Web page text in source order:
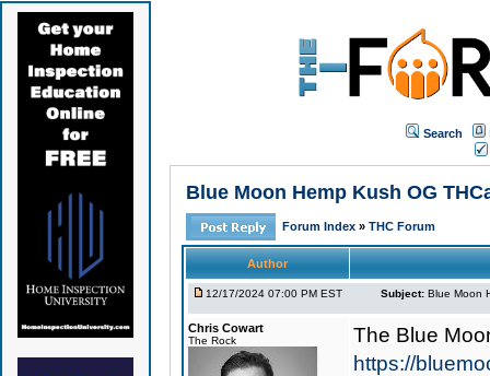
Search
Blue Moon Hemp Kush OG
Forum Index » THC Forum
Author
12/17/2024 07:00 PM EST Subject: Blue Moon
Chris Cowart
The Rock The Blue
https://